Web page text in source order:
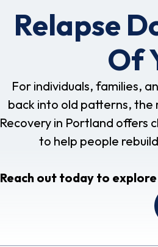
Relapse
Of
For individuals, families,
back into old patterns, the
Recovery in Portland offers
to help people
Reach out today to